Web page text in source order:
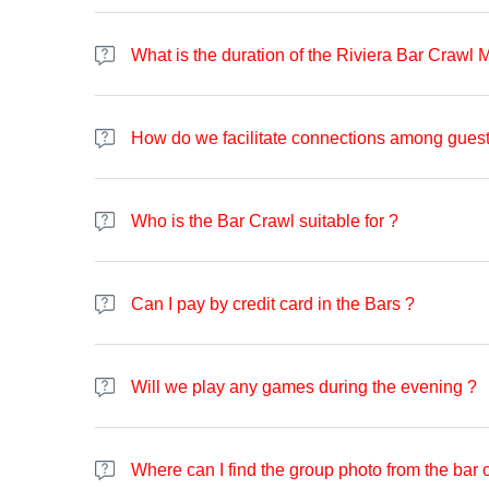
The check-in process is quite simple. Upon arrival,
reservation is confirmed, they will provide you with a
What is the duration of the Riviera Bar Crawl
The bar crawl typically extends for around 4 hours. The
How do we facilitate connections among
Your lively team will introduce you to fellow
welcomed and engaged.
Who is the Bar Crawl suitable for ?
The Bar Crawl welcomes individuals aged 18 and
English is predominantly spoken. However, on specific
Can I pay by credit card in the Bars ?
Majority of the bars we visit accepts cards, however, in
Will we play any games during the evening ?
We will be playing games during the evening,
Where can I find the group photo from the bar